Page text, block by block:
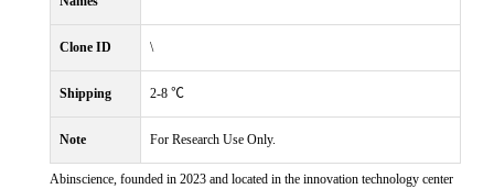
Clone ID \
Shipping 2-8 ℃
Note For Research Use Only.
Abinscience, founded in 2023 and located in the innovation technology center